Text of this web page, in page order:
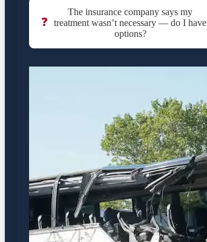
❓
The insurance company says my
treatment wasn’t necessary — do I have
options?